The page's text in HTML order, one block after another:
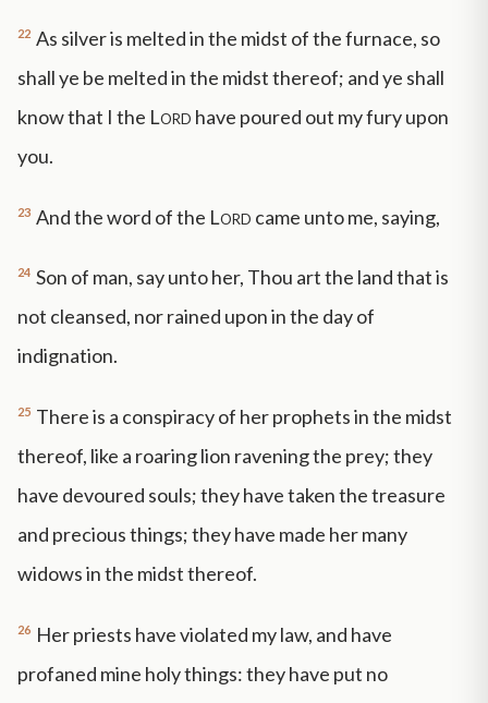
22 As silver is melted in the midst of the furnace, so
shall ye be melted in the midst thereof; and ye shall
know that I the Lord have poured out my fury upon
you.
23 And the word of the Lord came unto me, saying,
24 Son of man, say unto her, Thou art the land that is
not cleansed, nor rained upon in the day of
indignation.
25 There is a conspiracy of her prophets in the midst
thereof, like a roaring lion ravening the prey; they
have devoured souls; they have taken the treasure
and precious things; they have made her many
widows in the midst thereof.
26 Her priests have violated my law, and have
profaned mine holy things: they have put no